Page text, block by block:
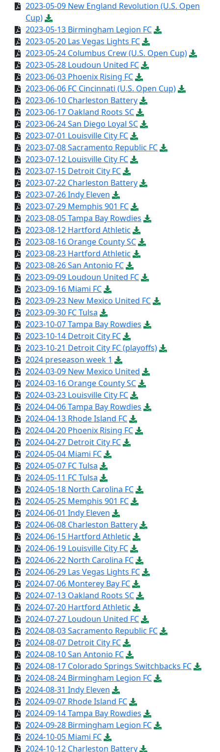
2023-05-09 New England Revolution (U.S. Open
Cup)
2023-05-13 Birmingham Legion FC
2023-05-20 Las Vegas Lights FC
2023-05-24 Columbus Crew (U.S. Open Cup)
2023-05-28 Loudoun United FC
2023-06-03 Phoenix Rising FC
2023-06-06 FC Cincinnati (U.S. Open Cup)
2023-06-10 Charleston Battery
2023-06-17 Oakland Roots SC
2023-06-24 San Diego Loyal SC
2023-07-01 Louisville City FC
2023-07-08 Sacramento Republic FC
2023-07-12 Louisville City FC
2023-07-15 Detroit City FC
2023-07-22 Charleston Battery
2023-07-26 Indy Eleven
2023-07-29 Memphis 901 FC
2023-08-05 Tampa Bay Rowdies
2023-08-12 Hartford Athletic
2023-08-16 Orange County SC
2023-08-23 Hartford Athletic
2023-08-26 San Antonio FC
2023-09-09 Loudoun United FC
2023-09-16 Miami FC
2023-09-23 New Mexico United FC
2023-09-30 FC Tulsa
2023-10-07 Tampa Bay Rowdies
2023-10-14 Detroit City FC
2023-10-21 Detroit City FC (playoffs)
2024 preseason week 1
2024-03-09 New Mexico United
2024-03-16 Orange County SC
2024-03-23 Louisville City FC
2024-04-06 Tampa Bay Rowdies
2024-04-13 Rhode Island FC
2024-04-20 Phoenix Rising FC
2024-04-27 Detroit City FC
2024-05-04 Miami FC
2024-05-07 FC Tulsa
2024-05-11 FC Tulsa
2024-05-18 North Carolina FC
2024-05-25 Memphis 901 FC
2024-06-01 Indy Eleven
2024-06-08 Charleston Battery
2024-06-15 Hartford Athletic
2024-06-19 Louisville City FC
2024-06-22 North Carolina FC
2024-06-29 Las Vegas Lights FC
2024-07-06 Monterey Bay FC
2024-07-13 Oakland Roots SC
2024-07-20 Hartford Athletic
2024-07-27 Loudoun United FC
2024-08-03 Sacramento Republic FC
2024-08-07 Detroit City FC
2024-08-10 San Antonio FC
2024-08-17 Colorado Springs Switchbacks FC
2024-08-24 Birmingham Legion FC
2024-08-31 Indy Eleven
2024-09-07 Rhode Island FC
2024-09-14 Tampa Bay Rowdies
2024-09-28 Birmingham Legion FC
2024-10-05 Miami FC
2024-10-12 Charleston Battery